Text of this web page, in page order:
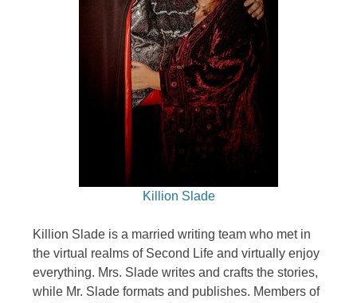
Killion Slade
Killion Slade is a married writing team who met in
the virtual realms of Second Life and virtually enjoy
everything. Mrs. Slade writes and crafts the stories,
while Mr. Slade formats and publishes. Members of